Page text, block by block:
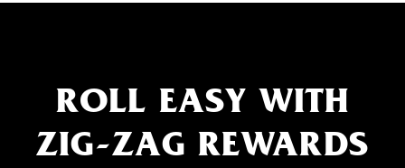
ROLL EASY WITH
ZIG-ZAG REWARDS